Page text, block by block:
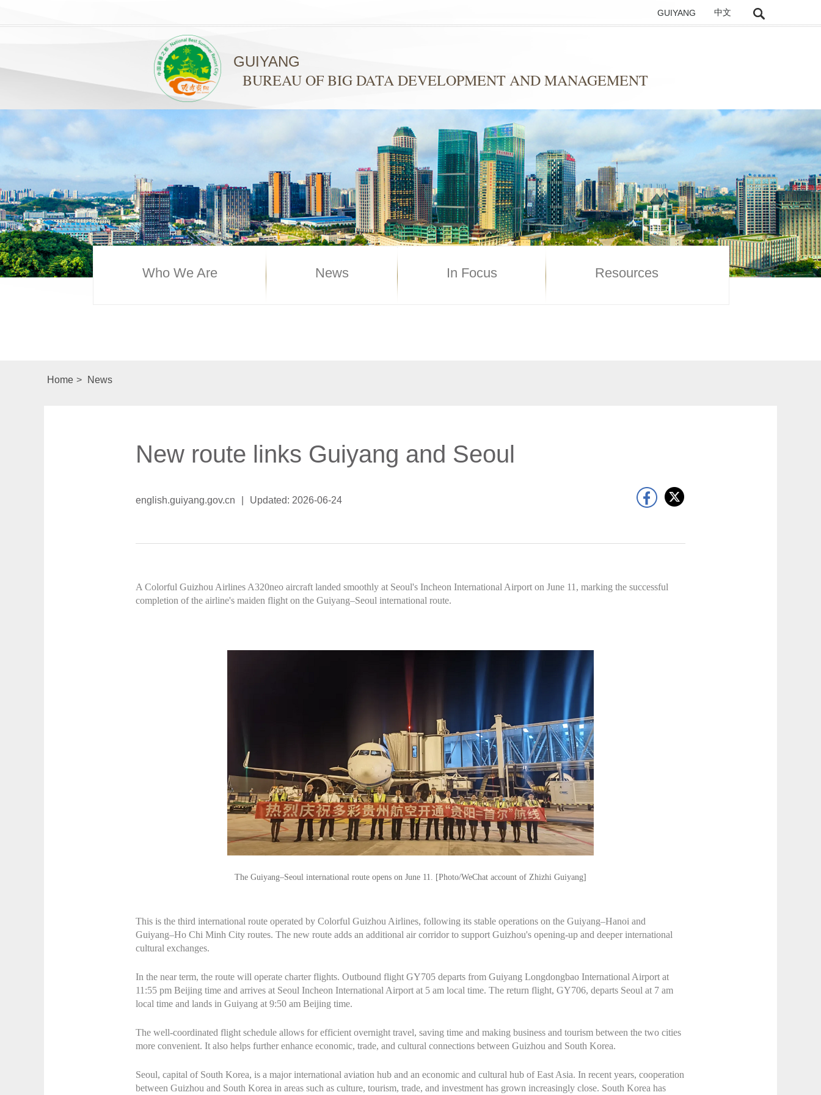
GUIYANG 中文
GUIYANG
BUREAU OF BIG DATA DEVELOPMENT AND MANAGEMENT
Who We Are News In Focus Resources
Home > News
New route links Guiyang and Seoul
english.guiyang.gov.cn Updated: 2026-06-24
A Colorful Guizhou Airlines A320neo aircraft landed smoothly at Seoul's Incheon International Airport on June 11, marking the successful
completion of the airline's maiden flight on the Guiyang–Seoul international route.
The Guiyang–Seoul international route opens on June 11. [Photo/WeChat account of Zhizhi Guiyang]
This is the third international route operated by Colorful Guizhou Airlines, following its stable operations on the Guiyang–Hanoi and
Guiyang–Ho Chi Minh City routes. The new route adds an additional air corridor to support Guizhou's opening-up and deeper international
cultural exchanges.
In the near term, the route will operate charter flights. Outbound flight GY705 departs from Guiyang Longdongbao International Airport at
11:55 pm Beijing time and arrives at Seoul Incheon International Airport at 5 am local time. The return flight, GY706, departs Seoul at 7 am
local time and lands in Guiyang at 9:50 am Beijing time.
The well-coordinated flight schedule allows for efficient overnight travel, saving time and making business and tourism between the two cities
more convenient. It also helps further enhance economic, trade, and cultural connections between Guizhou and South Korea.
Seoul, capital of South Korea, is a major international aviation hub and an economic and cultural hub of East Asia. In recent years, cooperation
between Guizhou and South Korea in areas such as culture, tourism, trade, and investment has grown increasingly close. South Korea has